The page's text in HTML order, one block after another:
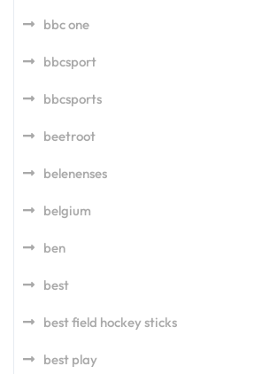
bbc one
bbcsport
bbcsports
beetroot
belenenses
belgium
ben
best
best field hockey sticks
best play